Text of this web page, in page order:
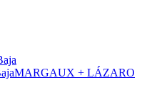
MARGAUX + LÁZARO